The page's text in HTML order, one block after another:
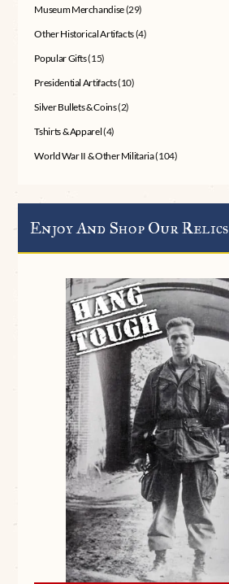
Museum Merchandise(29)
Other Historical Artifacts(4)
Popular Gifts(15)
Presidential Artifacts(10)
Silver Bullets & Coins(2)
Tshirts & Apparel(4)
World War II & Other Militaria(104)
Enjoy And Shop Our Relics